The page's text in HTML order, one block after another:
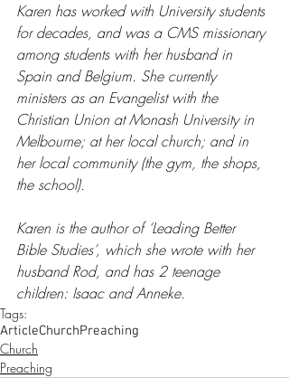
Karen has worked with University students
for decades, and was a CMS missionary
among students with her husband in
Spain and Belgium. She currently
ministers as an Evangelist with the
Christian Union at Monash University in
Melbourne; at her local church; and in
her local community (the gym, the shops,
the school).
Karen is the author of ‘Leading Better
Bible Studies’, which she wrote with her
husband Rod, and has 2 teenage
children: Isaac and Anneke.
Tags:
ArticleChurchPreaching
Church
Preaching